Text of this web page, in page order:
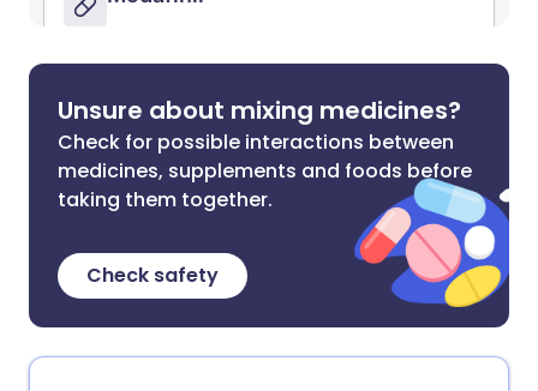
Unsure about mixing medicines?
Check for possible interactions between
medicines, supplements and foods before
taking them together.
Check safety